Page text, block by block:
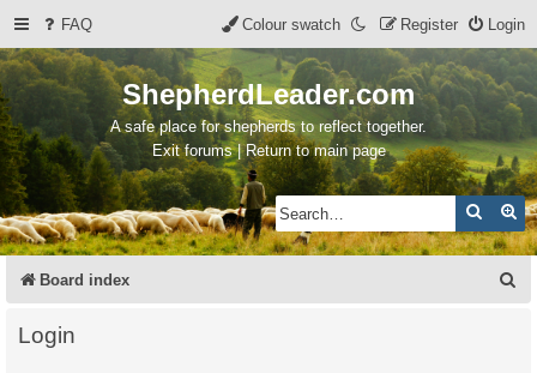
FAQ Login
Register
Colour swatch
ShepherdLeader.com
A safe place for shepherds to reflect together.
Exit forums | Return to main page
Search
Board index
Login